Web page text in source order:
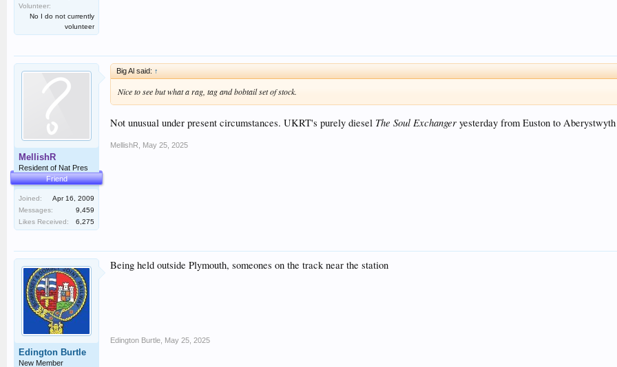
Volunteer:
No I do not currently
volunteer
MellishR
Resident of Nat Pres
Friend
Joined:
Apr 16, 2009
Messages:
9,459
Likes Received:
6,275
Big Al said: ↑
Nice to see but what a rag, tag and bobtail set of stock.
Not unusual under present circumstances. UKRT's purely diesel The Soul Exchanger yesterday from Euston to
MellishR May 25, 2025
Edington Burtle
New Member
Being held outside Plymouth, someones on the track near the station
Edington Burtle May 25, 2025